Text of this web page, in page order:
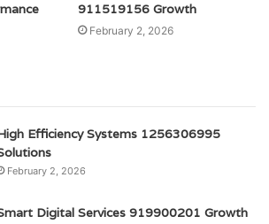
911519156 Growth
February 2, 2026
Efficiency Systems 1256306995
February 2, 2026
Digital Services 919900201 Growth